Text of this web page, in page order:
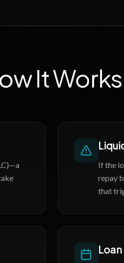
It Works
If the
repay
that